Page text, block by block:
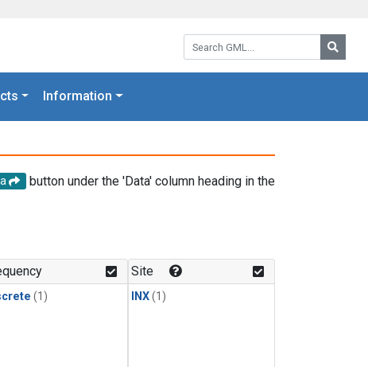
Search GML:
Information
button under the 'Data' column heading in the
(1)
Site
INX(1)